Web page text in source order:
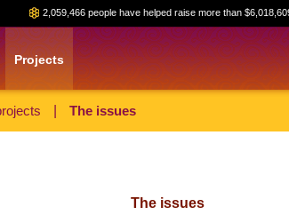
2,059,466 people have helped raise more than
Projects
The issues
The issues